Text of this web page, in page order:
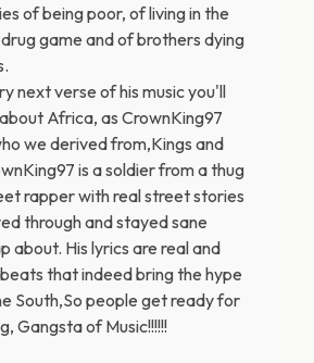
of being poor, of living in the
game and of brothers dying
next verse of his music you'll
Africa, as CrownKing97
we derived from,Kings and
is a soldier from a thug
rapper with real street stories
through and stayed sane
about. His lyrics are real and
that indeed bring the hype
South,So people get ready for
Gangsta of Music!!!!!!